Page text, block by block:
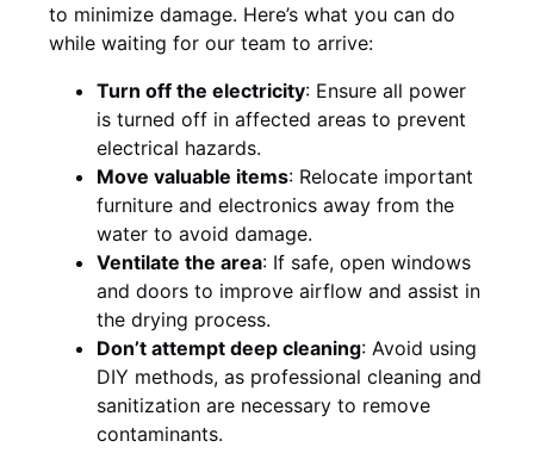
to minimize damage. Here’s what you can do
while waiting for our team to arrive:
Turn off the electricity: Ensure all power
is turned off in affected areas to prevent
electrical hazards.
Move valuable items: Relocate important
furniture and electronics away from the
water to avoid damage.
Ventilate the area: If safe, open windows
and doors to improve airflow and assist in
the drying process.
Don’t attempt deep cleaning: Avoid using
DIY methods, as professional cleaning and
sanitization are necessary to remove
contaminants.